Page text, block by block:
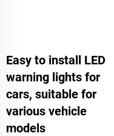
Easy to install LED
warning lights for
cars, suitable for
various vehicle
models